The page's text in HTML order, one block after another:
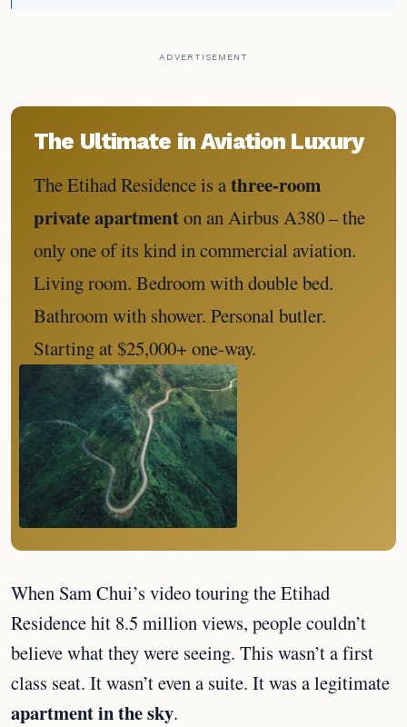
ADVERTISEMENT
The Ultimate in Aviation Luxury
The Etihad Residence is athree-room
private apartmenton an Airbus A380 – the
only one of its kind in commercial aviation.
Living room. Bedroom with double bed.
Bathroom with shower. Personal butler.
Starting at $25,000+ one-way.
When Sam Chui’s video touring the Etihad
Residence hit 8.5 million views, people couldn’t
believe what they were seeing. This wasn’t a first
class seat. It wasn’t even a suite. It was a legitimate
apartment in the sky.